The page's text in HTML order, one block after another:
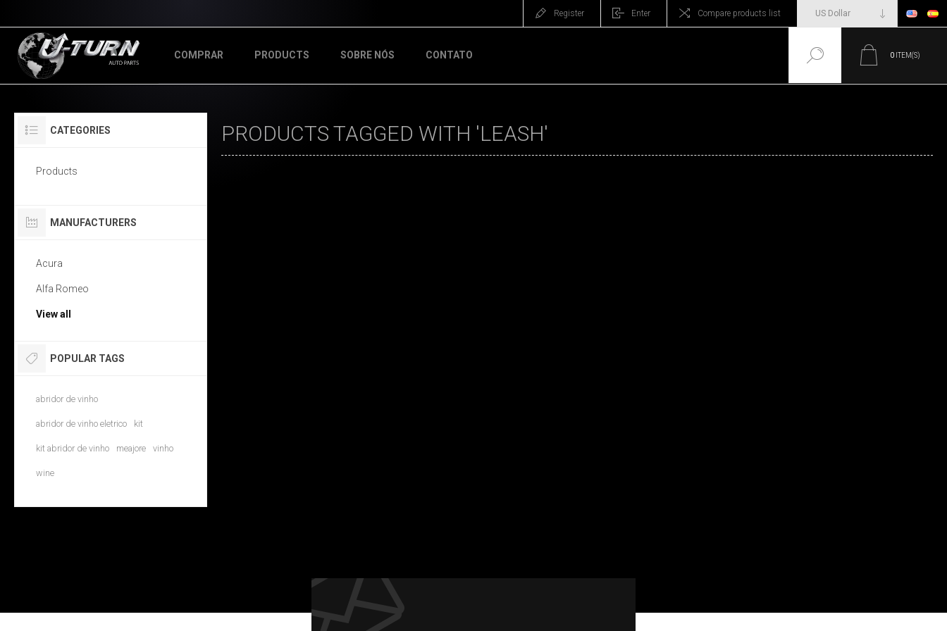
Register Enter Compare products list
COMPRAR PRODUCTS SOBRE NÓS CONTATO 0 ITEM(S)
PRODUCTS TAGGED WITH 'LEASH'
CATEGORIES
Products
MANUFACTURERS
Acura
Alfa Romeo
View all
POPULAR TAGS
abridor de vinho
abridor de vinho eletrico kit
kit abridor de vinho meajore vinho
wine